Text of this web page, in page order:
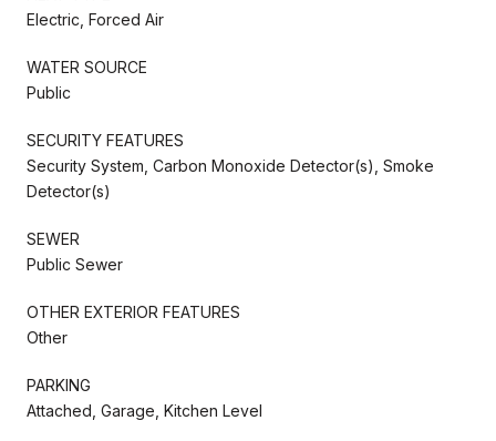
Electric, Forced Air
WATER SOURCE
Public
SECURITY FEATURES
Security System, Carbon Monoxide Detector(s), Smoke
Detector(s)
SEWER
Public Sewer
OTHER EXTERIOR FEATURES
Other
PARKING
Attached, Garage, Kitchen Level